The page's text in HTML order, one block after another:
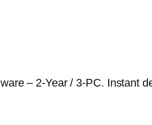
g
– 2-Year / 3-PC. Instant